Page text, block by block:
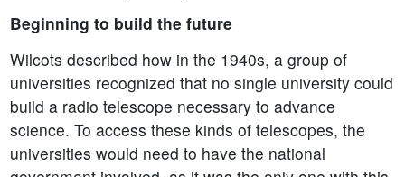
Beginning to build the future
Wilcots described how in the 1940s, a group of
universities recognized that no single university could
build a radio telescope necessary to advance
science. To access these kinds of telescopes, the
universities would need to have the national